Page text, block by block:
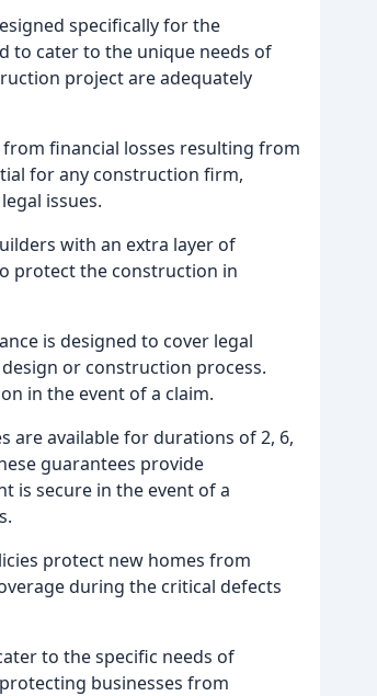
specifically for the
to cater to the unique needs of
project are adequately
financial losses resulting from
for any construction firm,
issues.
with an extra layer of
protect the construction in
is designed to cover legal
or construction process.
in the event of a claim.
are available for durations of 2, 6,
guarantees provide
is secure in the event of a
protect new homes from
during the critical defects
to the specific needs of
businesses from